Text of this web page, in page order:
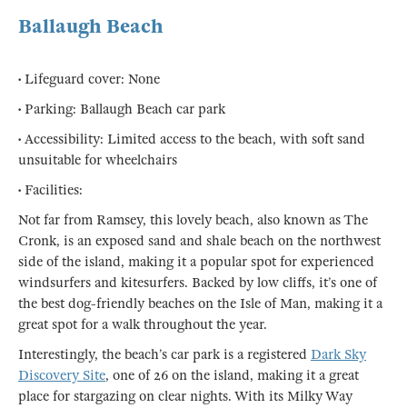
Ballaugh Beach
• Lifeguard cover: None
• Parking: Ballaugh Beach car park
• Accessibility: Limited access to the beach, with soft sand
unsuitable for wheelchairs
• Facilities:
Not far from Ramsey, this lovely beach, also known as The
Cronk, is an exposed sand and shale beach on the northwest
side of the island, making it a popular spot for experienced
windsurfers and kitesurfers. Backed by low cliffs, it’s one of
the best dog-friendly beaches on the Isle of Man, making it a
great spot for a walk throughout the year.
Interestingly, the beach’s car park is a registered Dark Sky
Discovery Site, one of 26 on the island, making it a great
place for stargazing on clear nights. With its Milky Way